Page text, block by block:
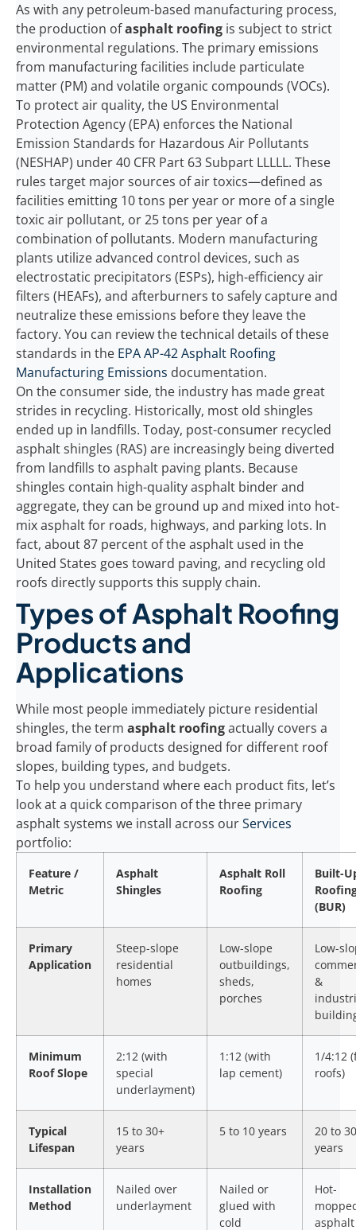
As with any petroleum-based manufacturing process,
the production ofasphalt roofing is subject to strict
environmental regulations. The primary emissions
from manufacturing facilities include particulate
matter (PM) and volatile organic compounds (VOCs).
To protect air quality, the US Environmental
Protection Agency (EPA) enforces the National
Emission Standards for Hazardous Air Pollutants
(NESHAP) under 40 CFR Part 63 Subpart LLLLL. These
rules target major sources of air toxics—defined as
facilities emitting 10 tons per year or more of a single
toxic air pollutant, or 25 tons per year of a
combination of pollutants. Modern manufacturing
plants utilize advanced control devices, such as
electrostatic precipitators (ESPs), high-efficiency air
filters (HEAFs), and afterburners to safely capture and
neutralize these emissions before they leave the
factory. You can review the technical details of these
standards in the EPA AP-42 Asphalt Roofing
Manufacturing Emissions documentation.
On the consumer side, the industry has made great
strides in recycling. Historically, most old shingles
ended up in landfills. Today, post-consumer recycled
asphalt shingles (RAS) are increasingly being diverted
from landfills to asphalt paving plants. Because
shingles contain high-quality asphalt binder and
aggregate, they can be ground up and mixed into hot-
mix asphalt for roads, highways, and parking lots. In
fact, about 87 percent of the asphalt used in the
United States goes toward paving, and recycling old
roofs directly supports this supply chain.
Types of Asphalt Roofing
Products and
Applications
While most people immediately picture residential
shingles, the term asphalt roofingactually covers a
broad family of products designed for different roof
slopes, building types, and budgets.
To help you understand where each product fits, let’s
look at a quick comparison of the three primary
asphalt systems we install across ourServices
portfolio:
Feature /
Metric
Asphalt
Shingles
Asphalt Roll
Roofing
Built-
(BUR)
Primary
Application
Steep-slope
residential
homes
Low-slope
outbuildings,
sheds,
porches
Low-
&
Minimum
Roof Slope
2:12 (with
special
underlayment)
1:12 (with
lap cement)
1/4:12
roofs)
Typical
Lifespan
15 to 30+
years
5 to 10 years
20 to
years
Installation
Method
Nailed over
underlayment
Nailed or
glued with
cold
Hot-
asphalt